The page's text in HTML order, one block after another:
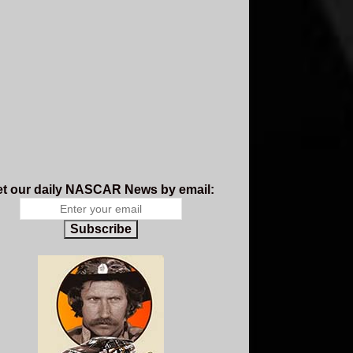
our daily NASCAR News by email:
Subscribe